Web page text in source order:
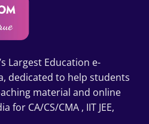
Largest Education e-
dedicated to help students
material and online
for CA/CS/CMA , IIT JEE,